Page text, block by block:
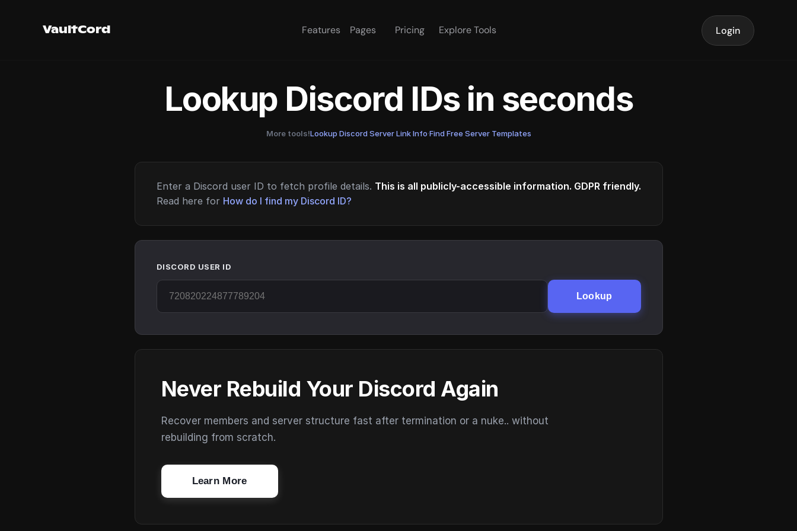
VaultCord Features Pages Pricing Explore Tools Login
Lookup Discord IDs in seconds
More tools!Lookup Discord Server Link Info·Find Free Server Templates
Enter a Discord user ID to fetch profile details. This is all publicly-accessible information. GDPR friendly.
Read here for How do I find my Discord ID?
DISCORD USER ID
Lookup
Never Rebuild Your Discord Again
Recover members and server structure fast after termination or a nuke.. without
rebuilding from scratch.
Learn More